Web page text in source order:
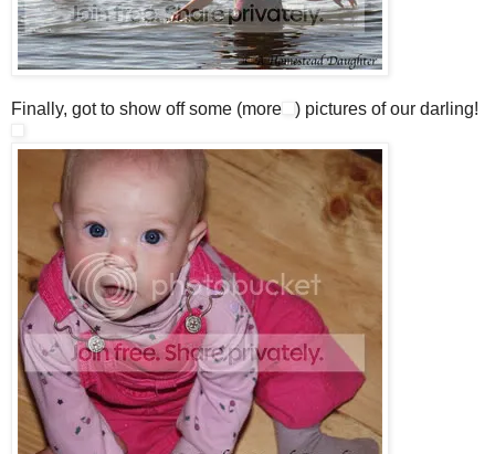
Finally, got to show off some (more ) pictures of our darling!